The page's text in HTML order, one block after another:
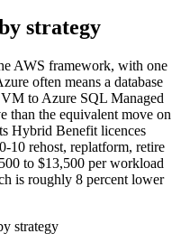
strategy
AWS framework, with one
often means a database
to Azure SQL Managed
than the equivalent move on
Hybrid Benefit licences
10 rehost, replatform, retire
to $13,500 per workload
is roughly 8 percent lower
strategy